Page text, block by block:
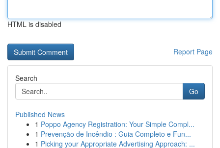
HTML is disabled
Report Page
Search
Go
Published News
1 Poppo Agency Registration: Your Simple Compl...
1 Prevenção de Incêndio : Guia Completo e Fun...
1 Picking your Appropriate Advertising Approach: ...